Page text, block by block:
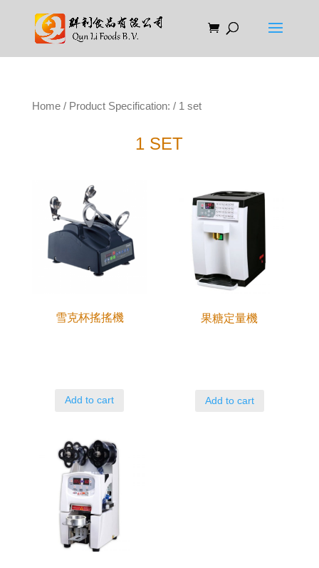
Home/ Product Specification: / 1 set
1 SET
雪克杯搖搖機
Add to cart
果糖定量機
Add to cart